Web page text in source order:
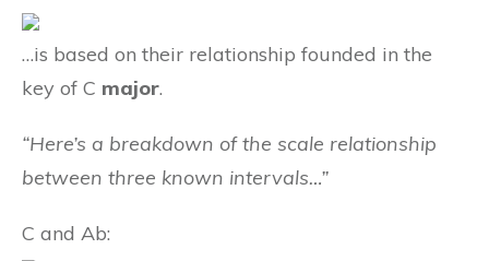
…is based on their relationship founded in the
key of C major.
“Here’s a breakdown of the scale relationship
between three known intervals…”
C and Ab: